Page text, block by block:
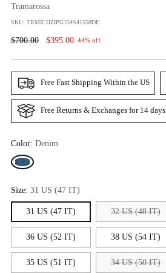
Tramarossa
SKU: TRMICHZIPG154S41558DE
Regular
$700.00 $395.00 44% off
Free Fast Shipping Within the US
Free Returns & Exchanges for 14 days
Color: Denim
Size: 31 US (47 IT)
31 US (47 IT) 32 US (48 IT)
36 US (52 IT) 38 US (54 IT)
35 US (51 IT) 34 US (50 IT)